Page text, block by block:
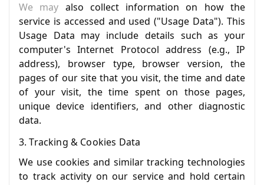
We may also collect information on how the
service is accessed and used ("Usage Data"). This
Usage Data may include details such as your
computer's Internet Protocol address (e.g., IP
address), browser type, browser version, the
pages of our site that you visit, the time and date
of your visit, the time spent on those pages,
unique device identifiers, and other diagnostic
data.
3. Tracking & Cookies Data
We use cookies and similar tracking technologies
to track activity on our service and hold certain